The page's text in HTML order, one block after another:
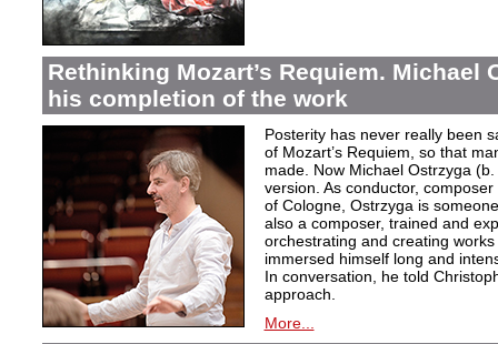
Rethinking Mozart’s Requiem. Michael
his completion of the work
Posterity has never really been
of Mozart’s Requiem, so that
made. Now Michael Ostrzyga
version. As conductor,
of Cologne, Ostrzyga is
also a composer, trained and
orchestrating and creating
immersed himself long and
In conversation, he told
approach.
More...